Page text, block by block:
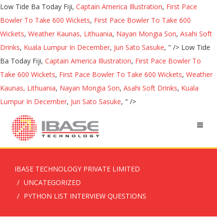
Low Tide Ba Today Fiji, Captain America Illustration, First Pace
Bowler To Take 600 Wickets, First Pace Bowler To Take 600
Wickets, Weather Kaunas, Lithuania, Nayan Mongia Son, Asahi Soft
Drinks, Kuala Lumpur In December, Jun Sato Sasuke, " /> Low Tide
Ba Today Fiji, Captain America Illustration, First Pace Bowler To
Take 600 Wickets, First Pace Bowler To Take 600 Wickets, Weather
Kaunas, Lithuania, Nayan Mongia Son, Asahi Soft Drinks, Kuala
Lumpur In December, Jun Sato Sasuke, " />
IBASE TECHNOLOGY PRIVATE LIMITED
UNCATEGORIZED
PYTHON LIST INTERVIEW QUESTIONS